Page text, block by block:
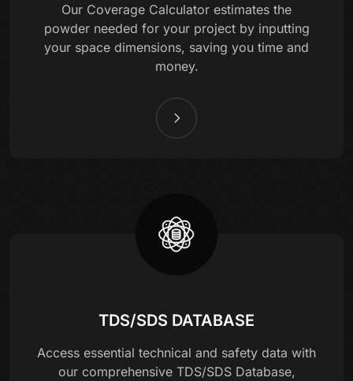
Our Coverage Calculator estimates the
powder needed for your project by inputting
your space dimensions, saving you time and
money.
TDS/SDS DATABASE
Access essential technical and safety data with
our comprehensive TDS/SDS Database,